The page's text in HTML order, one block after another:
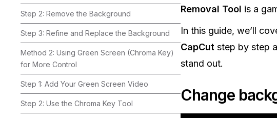
Step 2: Remove the Background
Step 3: Refine and Replace the Background
Method 2: Using Green Screen (Chroma Key)
for More Control
Step 1: Add Your Green Screen Video
Step 2: Use the Chroma Key Tool
Removal Tool is a
In this guide, we’ll
CapCut step by step
stand out.
Change